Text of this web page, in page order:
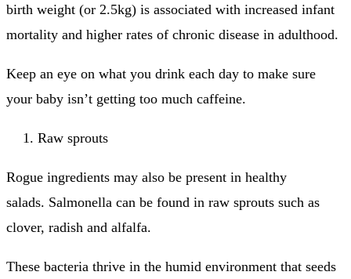
birth weight (or 2.5kg) is associated with increased infant
mortality and higher rates of chronic disease in adulthood.
Keep an eye on what you drink each day to make sure
your baby isn’t getting too much caffeine.
Raw sprouts
Rogue ingredients may also be present in healthy
salads. Salmonella can be found in raw sprouts such as
clover, radish and alfalfa.
These bacteria thrive in the humid environment that seeds